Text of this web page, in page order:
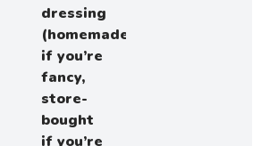
dressing
(homemade
if you’re
fancy,
store-
bought
if you’re